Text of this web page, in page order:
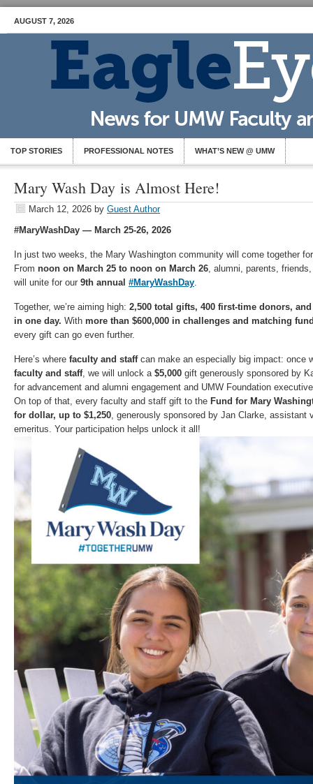
AUGUST 7, 2026
TOP STORIES PROFESSIONAL NOTES WHAT’S NEW @ UMW
Mary Wash Day is Almost Here!
March 12, 2026 by Guest Author
#MaryWashDay — March 25-26, 2026
n just two weeks, the Mary Washington community will come together
From noon on March 25 to noon on March 26, alumni, parents,
will unite for our 9th annual #MaryWashDay.
Together, we’re aiming high: 2,500 total gifts, 400 first-time donors,
in one day. With more than $600,000 in challenges and matching
every gift can go even further.
Here’s where faculty and staffcan make an especially big impact: once
faculty and staff, we will unlock a $5,000 gift generously sponsored by
for advancement and alumni engagement and UMW Foundation
On top of that, every faculty and staff gift to the Fund for Mary
for dollar, up to $1,250, generously sponsored by Jan Clarke, assistant
emeritus. Your participation helps unlock it all!